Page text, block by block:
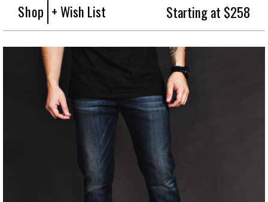
Shop + Wish List Starting at $258